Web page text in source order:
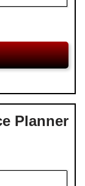
Planner